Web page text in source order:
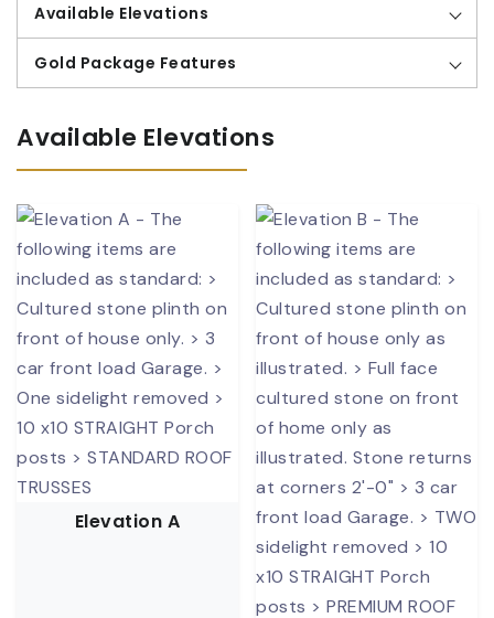
Available Elevations
Gold Package Features
Available Elevations
Elevation A